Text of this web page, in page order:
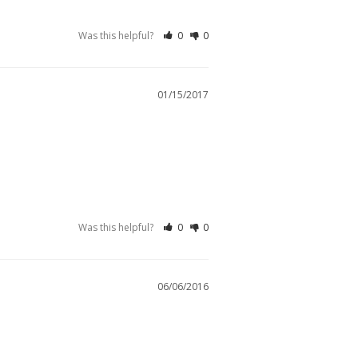
Was this helpful? 0 0
01/15/2017
Was this helpful? 0 0
06/06/2016